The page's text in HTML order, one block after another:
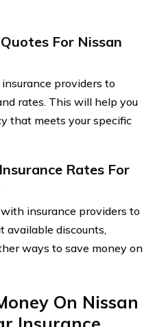
For Nissan
providers to
rates. This will help you
that meets your specific
Rates For
insurance providers to
available discounts,
ways to save money on
On Nissan